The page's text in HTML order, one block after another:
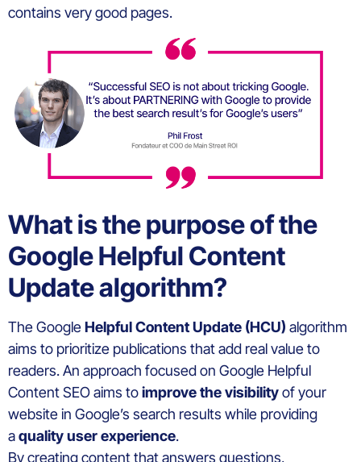
contains very good pages.
What is the purpose of the
Google Helpful Content
Update algorithm?
The GoogleHelpful Content Update (HCU) algorithm
aims to prioritize publications that add real value to
readers. An approach focused on Google Helpful
Content SEO aims toimprove the visibilityof your
website in Google’s search results while providing
aquality user experience.
By creating content that answers questions,